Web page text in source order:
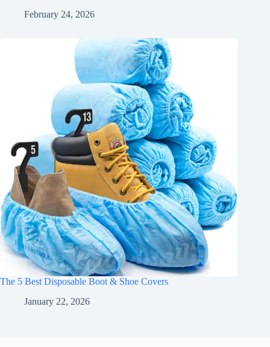
February 24, 2026
The 5 Best Disposable Boot & Shoe Covers
January 22, 2026